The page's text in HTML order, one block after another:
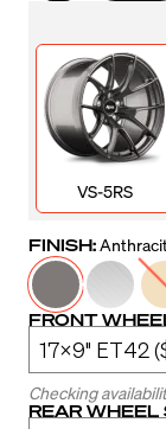
VS-5RS
FINISH:
FRONT
Checking
REAR WHEEL